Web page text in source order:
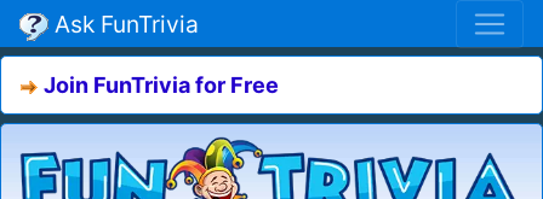
Ask FunTrivia
Join FunTrivia for Free